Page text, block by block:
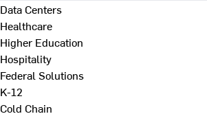
Data Centers
Healthcare
Higher Education
Hospitality
Federal Solutions
K-12
Cold Chain